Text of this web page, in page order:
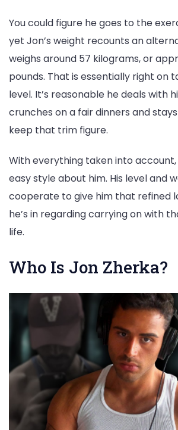
You could figure he goes to the
yet Jon’s weight recounts an
weighs around 57 kilograms, or
pounds. That is essentially right on
level. It’s reasonable he deals with
crunches on a fair dinners and
keep that trim figure.
With everything taken into account,
easy style about him. His level and
cooperate to give him that refined
he’s in regarding carrying on with
life.
Who Is Jon Zherka?